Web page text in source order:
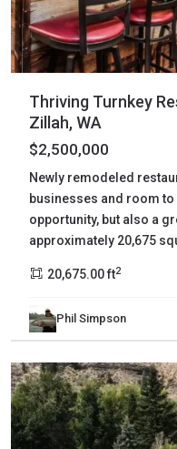
Thriving Turnkey
Zillah, WA
$2,500,000
Newly remodeled
businesses and room
opportunity, but also a
approximately 20,675
20,675.00 ft2
Phil Simpson
Yakima,
Naches